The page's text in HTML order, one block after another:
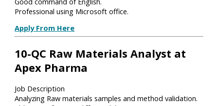
Professional using Microsoft office.
Apply From Here
10-QC Raw Materials Analyst at
Apex Pharma
Job Description
Analyzing Raw materials samples and method validation.